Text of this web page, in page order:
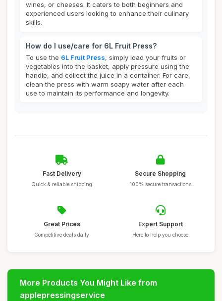
wines, or cheeses. It caters to both beginners and
experienced users looking to enhance their culinary
skills.
How do I use/care for 6L Fruit Press?
To use the 6L Fruit Press, simply load your fruits or
vegetables into the basket, apply pressure using the
handle, and collect the juice in a container. For care,
clean the press with warm soapy water after each
use to maintain its performance and longevity.
Fast Delivery
Quick & reliable shipping
Secure Shopping
100% secure transactions
Great Prices
Competitive deals daily
Expert Support
Here to help you choose
More Products You Might Like from
applepressingservice